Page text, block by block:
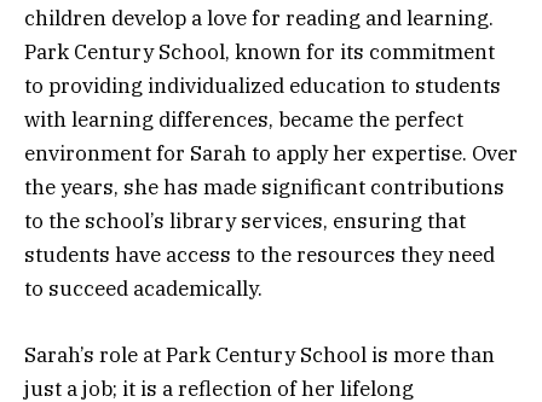
children develop a love for reading and learning.
Park Century School, known for its commitment
to providing individualized education to students
with learning differences, became the perfect
environment for Sarah to apply her expertise. Over
the years, she has made significant contributions
to the school’s library services, ensuring that
students have access to the resources they need
to succeed academically.
Sarah’s role at Park Century School is more than
just a job; it is a reflection of her lifelong